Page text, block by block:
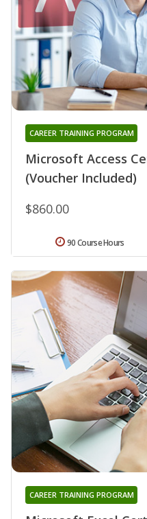
Microsoft Access
(Voucher Included)
CAREER TRAINING PROGRAM
$860.00
90 Course Hours
CAREER TRAINING PROGRAM